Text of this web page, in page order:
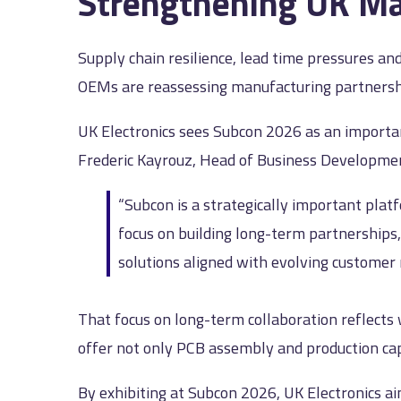
Supply chain resilience, lead time pressures
OEMs are reassessing manufacturing
UK Electronics sees Subcon 2026 as an
Frederic Kayrouz, Head of Business
“Subcon is a strategically important
focus on building long-term
solutions aligned with evolving customer
That focus on long-term collaboration reflects
offer not only PCB assembly and production
By exhibiting at Subcon 2026, UK Electronics